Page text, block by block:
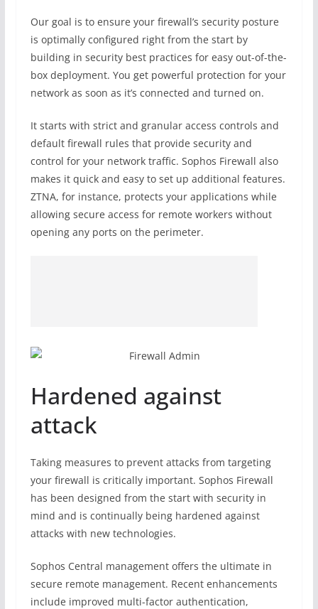
Our goal is to ensure your firewall’s security posture
is optimally configured right from the start by
building in security best practices for easy out-of-the-
box deployment. You get powerful protection for your
network as soon as it’s connected and turned on.
It starts with strict and granular access controls and
default firewall rules that provide security and
control for your network traffic. Sophos Firewall also
makes it quick and easy to set up additional features.
ZTNA, for instance, protects your applications while
allowing secure access for remote workers without
opening any ports on the perimeter.
Hardened against
attack
Taking measures to prevent attacks from targeting
your firewall is critically important. Sophos Firewall
has been designed from the start with security in
mind and is continually being hardened against
attacks with new technologies.
Sophos Central management offers the ultimate in
secure remote management. Recent enhancements
include improved multi-factor authentication,